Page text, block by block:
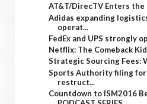
AT&T/DirecTV Enters the
Adidas expanding
operat...
FedEx and UPS strongly
Netflix: The Comeback
Strategic Sourcing Fees:
Sports Authority filing
restruct...
Countdown to ISM2016